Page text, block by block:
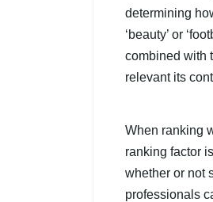
determining
‘beauty’ or
combined with
relevant its
When ranking
ranking factor
whether or not
professionals